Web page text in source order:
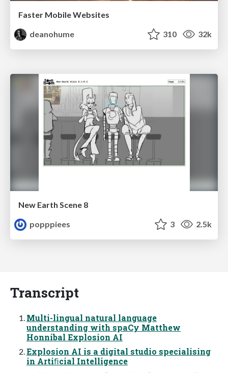
Faster Mobile Websites
deanohume
310 32k
New Earth Scene 8
popppiees
3 2.5k
Transcript
Multi-lingual natural language
understanding with spaCy Matthew
Honnibal Explosion AI
Explosion AI is a digital studio specialising
in Artiﬁcial Intelligence